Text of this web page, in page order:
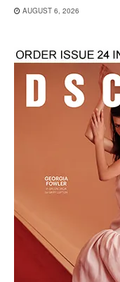
AUGUST 6, 2026